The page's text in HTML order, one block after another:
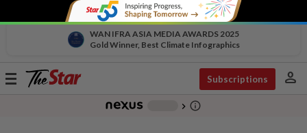
WAN IFRA ASIA MEDIA AWARDS 2025
Gold Winner, Best Climate Infographics
Toggle
Subscriptions person
chevron_right info_outline